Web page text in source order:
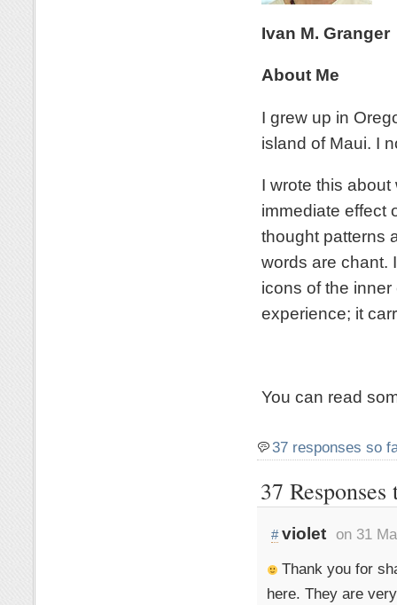
Ivan M. Granger
About Me
I grew up in
island of Maui. I
I wrote this
immediate effect
thought patterns
words are chant.
icons of the
experience; it
You can read
37 responses so
37
# violet on 31
Thank you for
here. They are